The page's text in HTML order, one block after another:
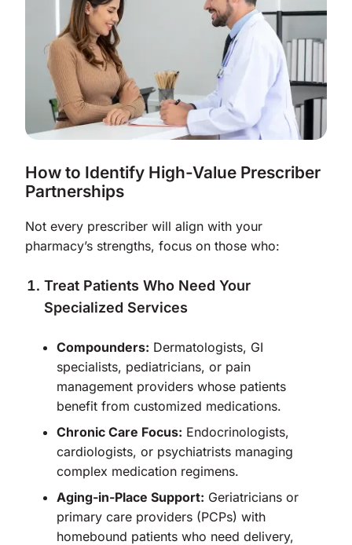
How to Identify High-Value Prescriber
Partnerships
Not every prescriber will align with your
pharmacy’s strengths, focus on those who:
Treat Patients Who Need Your
Specialized Services
Compounders: Dermatologists, GI
specialists, pediatricians, or pain
management providers whose patients
benefit from customized medications.
Chronic Care Focus: Endocrinologists,
cardiologists, or psychiatrists managing
complex medication regimens.
Aging-in-Place Support: Geriatricians or
primary care providers (PCPs) with
homebound patients who need delivery,